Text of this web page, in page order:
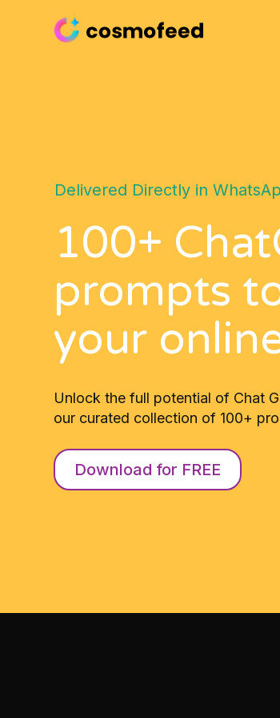
Delivered Directly in
100+
prompts
your
Unlock the full potential of Chat
our curated collection of 100+
Download for FREE